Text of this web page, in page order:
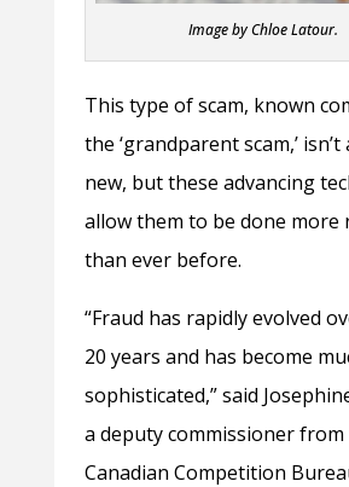
Image by Chloe Latour.
This type of scam, known
the ‘grandparent scam,’
new, but these advancing
allow them to be done more
than ever before.
“Fraud has rapidly evolved
20 years and has become
sophisticated,” said
a deputy commissioner from
Canadian Competition